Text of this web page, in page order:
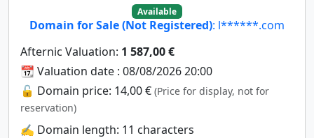
Available
Domain for Sale (Not Registered): l******.com
Afternic Valuation: 1 587,00 €
📆 Valuation date : 08/08/2026 20:00
🔓 Domain price: 14,00 € (Price for display, not for
reservation)
✍️ Domain length: 11 characters